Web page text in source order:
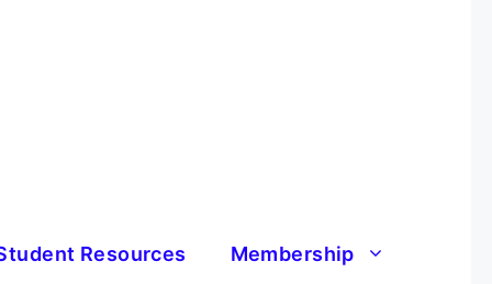
Resources Membership